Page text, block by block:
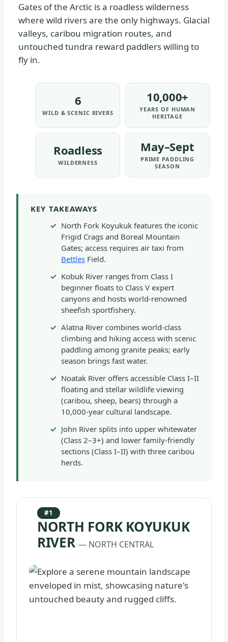
GATES
OF
THE
ARCTIC
&
PRESERVE
GENERAL
NATIONAL
Gates of the Arctic is a roadless wilderness
where wild rivers are the only highways. Glacial
valleys, caribou migration routes, and
untouched tundra reward paddlers willing to
fly in.
6
WILD & SCENIC RIVERS
10,000+
YEARS OF HUMAN
HERITAGE
Roadless
WILDERNESS
May–Sept
PRIME PADDLING
SEASON
KEY TAKEAWAYS
North Fork Koyukuk features the iconic
Frigid Crags and Boreal Mountain
Gates; access requires air taxi from
Bettles Field.
Kobuk River ranges from Class I
beginner floats to Class V expert
canyons and hosts world-renowned
sheefish sportfishery.
Alatna River combines world-class
climbing and hiking access with scenic
paddling among granite peaks; early
season brings fast water.
Noatak River offers accessible Class I–II
floating and stellar wildlife viewing
(caribou, sheep, bears) through a
10,000-year cultural landscape.
John River splits into upper whitewater
(Class 2–3+) and lower family-friendly
sections (Class I–II) with three caribou
herds.
#1
NORTH FORK KOYUKUK
RIVER— NORTH CENTRAL